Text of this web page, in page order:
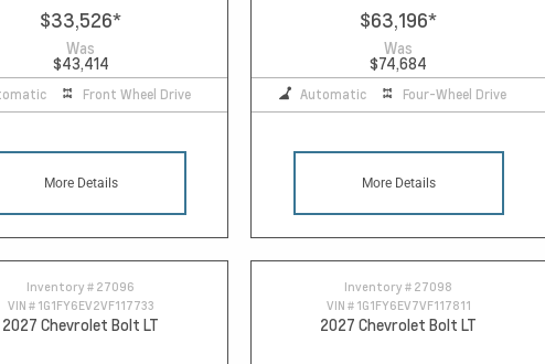
$33,526*
Was
$43,414
Front Wheel Drive
More Details
$63,196*
Was
$74,684
Automatic Four-Wheel Drive
More Details
Inventory # 27096
VIN # 1G1FY6EV2VF117733
2027 Chevrolet Bolt LT
Inventory # 27098
VIN # 1G1FY6EV7VF117811
2027 Chevrolet Bolt LT